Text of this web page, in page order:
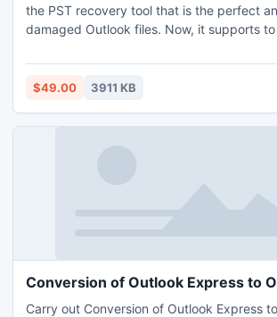
the PST recovery tool that is the perfect
damaged Outlook files. Now, it supports
and MSG file. It recovers all the data of
task, inbox items etc. http://
$49.00 3911 KB
Conversion of Outlook Express to
Carry out Conversion of Outlook Express